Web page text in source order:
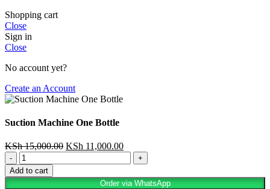
Shopping cart
Close
Sign in
Close
No account yet?
Create an Account
Suction Machine One Bottle
KSh15,000.00 KSh 11,000.00
Add to cart
Order via WhatsApp